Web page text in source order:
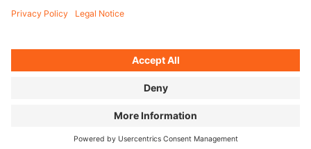
ACCESSIBILITY STATEMENT LEGAL INFORMATION
© 2026 MOVING ADVENTURES MEDIEN GMBH